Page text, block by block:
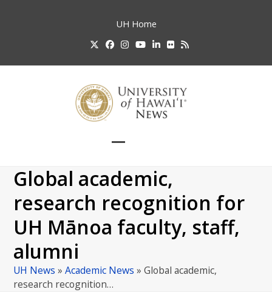
UH Home
TwitterFacebook
Instagram
YouTube
LinkedIn
FlickrRSS
mobile
menu
mobile
menu
Global academic,
research recognition for
UH Mānoa faculty, staff,
alumni
UH News »Academic News »Global academic,
research recognition…